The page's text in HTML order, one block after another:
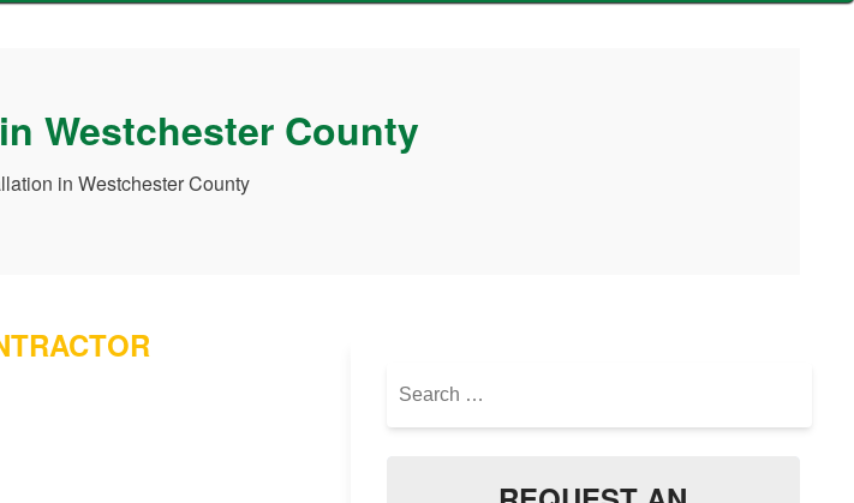
Westchester County
in Westchester County
for: